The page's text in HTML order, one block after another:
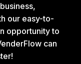
our easy-to-
opportunity to
can